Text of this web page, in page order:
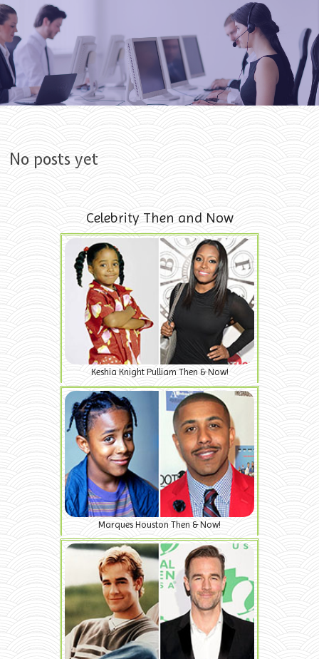
Skip to content
No posts yet
Celebrity Then and Now
Keshia Knight Pulliam Then & Now!
Marques Houston Then & Now!